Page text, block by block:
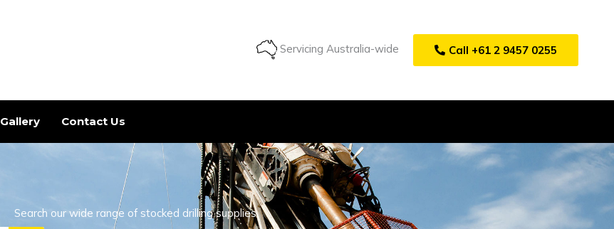
Servicing Australia-wide Call +61 2 9457 0255
Gallery Contact Us
Search our wide range of stocked drilling supplies